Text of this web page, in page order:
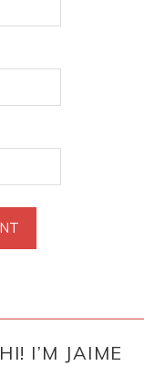
HI! I’M JAIME